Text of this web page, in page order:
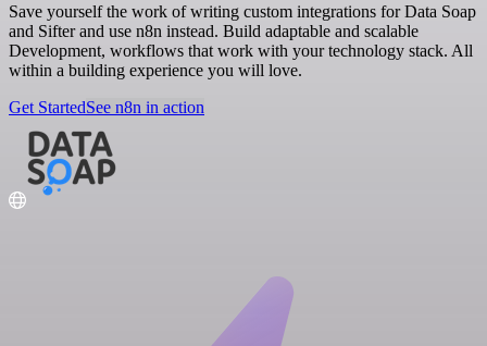
Save yourself the work of writing custom integrations for Data Soap
and Sifter and use n8n instead. Build adaptable and scalable
Development, workflows that work with your technology stack. All
within a building experience you will love.
Get StartedSee n8n in action